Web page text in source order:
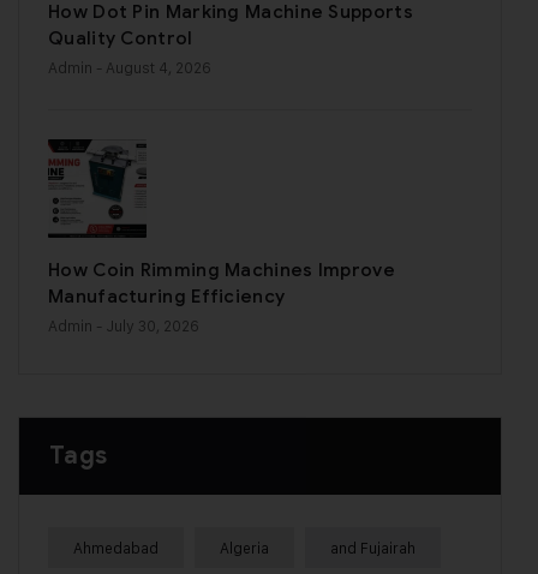
How Dot Pin Marking Machine Supports
Quality Control
Admin - August 4, 2026
How Coin Rimming Machines Improve
Manufacturing Efficiency
Admin - July 30, 2026
Tags
Ahmedabad Algeria and Fujairah